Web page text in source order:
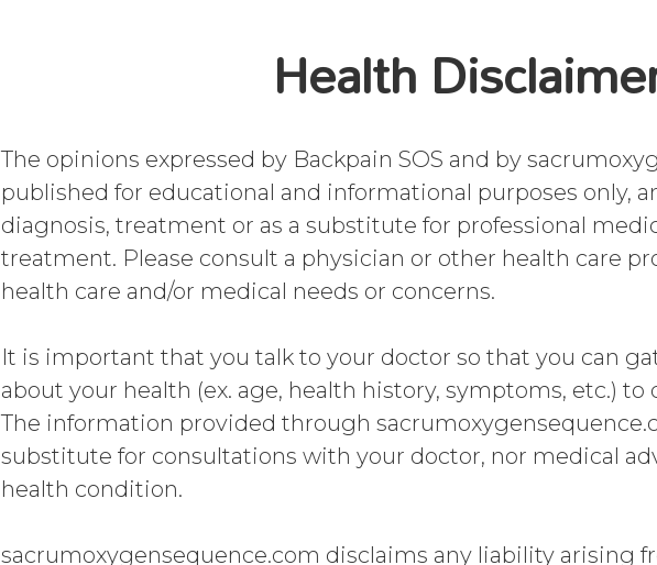
Health
The opinions expressed by Backpain SOS and by
published for educational and informational purposes only,
diagnosis, treatment or as a substitute for professional
treatment. Please consult a physician or other health care
health care and/or medical needs or concerns.
It is important that you talk to your doctor so that you can
about your health (ex. age, health history, symptoms, etc.)
The information provided through
substitute for consultations with your doctor, nor medical
health condition.
sacrumoxygensequence.com disclaims any liability arising